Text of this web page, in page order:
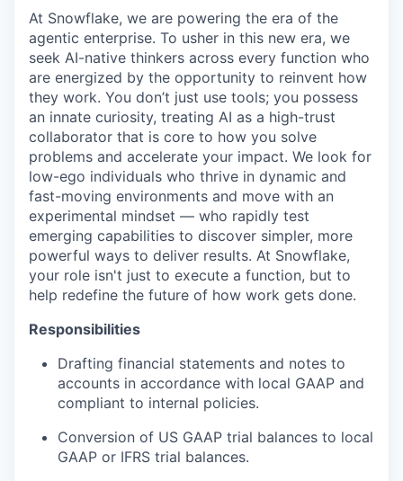
At Snowflake, we are powering the era of the
agentic enterprise. To usher in this new era, we
seek AI-native thinkers across every function who
are energized by the opportunity to reinvent how
they work. You don’t just use tools; you possess
an innate curiosity, treating AI as a high-trust
collaborator that is core to how you solve
problems and accelerate your impact. We look for
low-ego individuals who thrive in dynamic and
fast-moving environments and move with an
experimental mindset — who rapidly test
emerging capabilities to discover simpler, more
powerful ways to deliver results. At Snowflake,
your role isn't just to execute a function, but to
help redefine the future of how work gets done.
Responsibilities
Drafting financial statements and notes to
accounts in accordance with local GAAP and
compliant to internal policies.
Conversion of US GAAP trial balances to local
GAAP or IFRS trial balances.